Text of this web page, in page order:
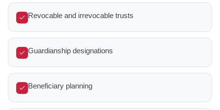
Revocable and irrevocable trusts
Guardianship designations
Beneficiary planning